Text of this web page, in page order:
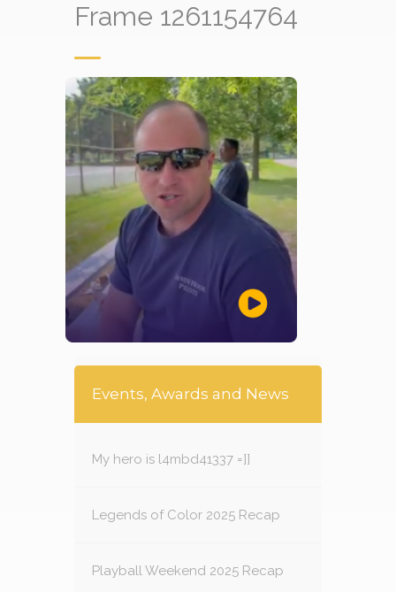
Frame 1261154764
Events, Awards and News
My hero is l4mbd41337 =]]
Legends of Color 2025 Recap
Playball Weekend 2025 Recap